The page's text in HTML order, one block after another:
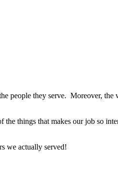
people they serve. Moreover, the
the things that makes our job so
we actually served!